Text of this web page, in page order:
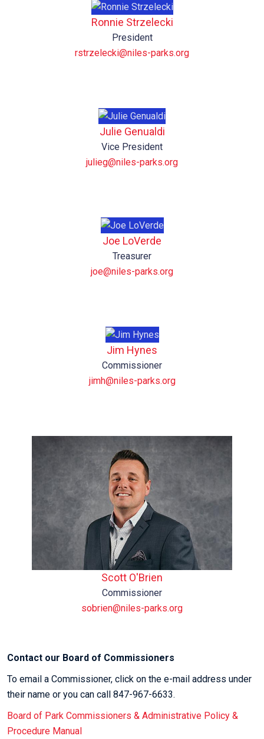
Ronnie Strzelecki
President
rstrzelecki@niles-parks.org
Julie Genualdi
Vice President
julieg@niles-parks.org
Joe LoVerde
Treasurer
joe@niles-parks.org
Jim Hynes
Commissioner
jimh@niles-parks.org
Scott O'Brien
Commissioner
sobrien@niles-parks.org
Contact our Board of Commissioners
To email a Commissioner, click on the e-mail address under
their name or you can call 847-967-6633.
Board of Park Commissioners & Administrative Policy &
Procedure Manual